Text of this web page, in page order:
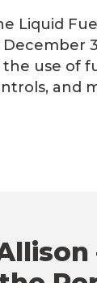
Liquid
use of
and